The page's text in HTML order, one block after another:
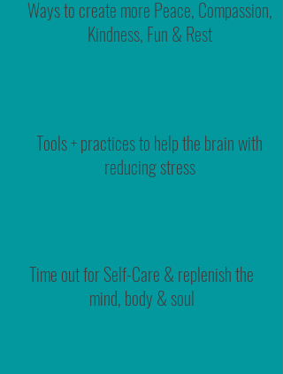
Ways to create more Peace, Compassion,
Kindness, Fun & Rest
Tools + practices to help the brain with
reducing stress
Time out for Self-Care & replenish the
mind, body & soul